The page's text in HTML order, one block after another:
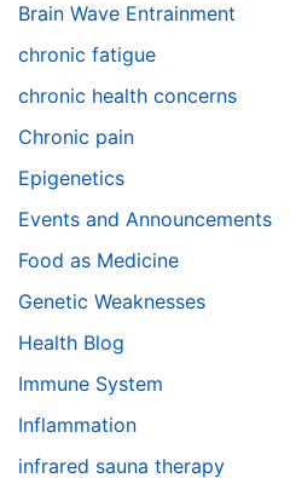
Brain Wave Entrainment
chronic fatigue
chronic health concerns
Chronic pain
Epigenetics
Events and Announcements
Food as Medicine
Genetic Weaknesses
Health Blog
Immune System
Inflammation
infrared sauna therapy